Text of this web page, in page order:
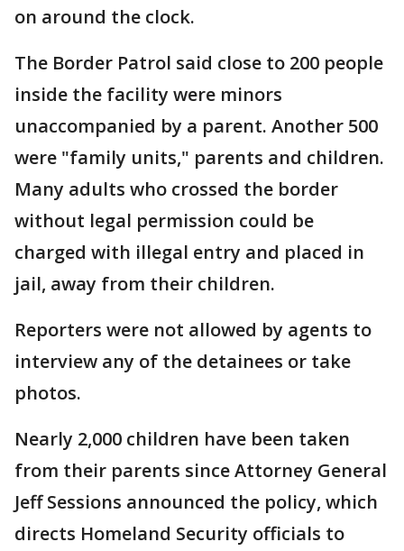
on around the clock.
The Border Patrol said close to 200 people
inside the facility were minors
unaccompanied by a parent. Another 500
were "family units," parents and children.
Many adults who crossed the border
without legal permission could be
charged with illegal entry and placed in
jail, away from their children.
Reporters were not allowed by agents to
interview any of the detainees or take
photos.
Nearly 2,000 children have been taken
from their parents since Attorney General
Jeff Sessions announced the policy, which
directs Homeland Security officials to